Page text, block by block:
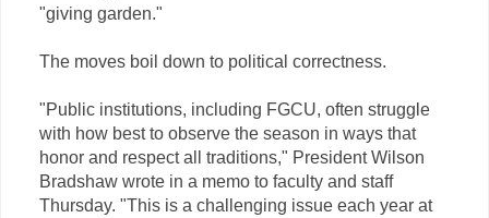
"giving garden."
The moves boil down to political correctness.
"Public institutions, including FGCU, often struggle
with how best to observe the season in ways that
honor and respect all traditions," President Wilson
Bradshaw wrote in a memo to faculty and staff
Thursday. "This is a challenging issue each year at